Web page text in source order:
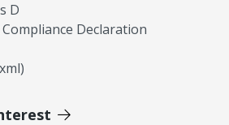
D
Declaration